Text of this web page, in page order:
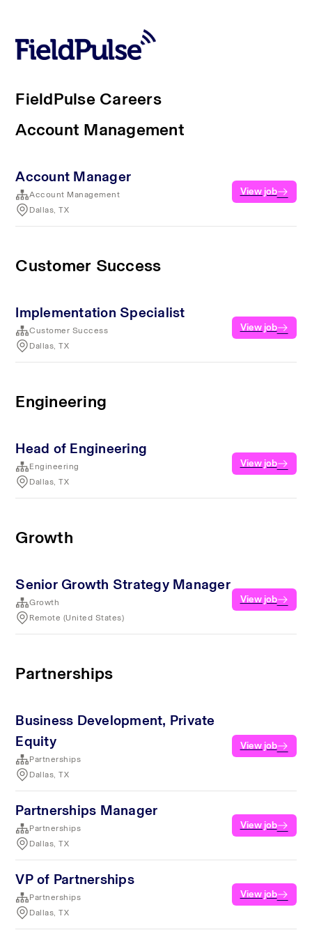
FieldPulse Careers
Account Management
Account Manager
Account Management
Dallas, TX
View job
Customer Success
Implementation Specialist
Customer Success
Dallas, TX
View job
Engineering
Head of Engineering
Engineering
Dallas, TX
View job
Growth
Senior Growth Strategy Manager
Growth
Remote (United States)
View job
Partnerships
Business Development, Private
Equity
Partnerships
Dallas, TX
View job
Partnerships Manager
Partnerships
Dallas, TX
View job
VP of Partnerships
Partnerships
Dallas, TX
View job